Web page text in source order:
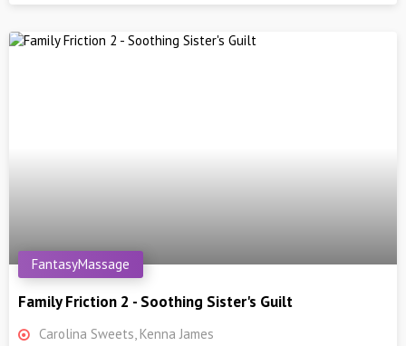
Family Friction 2 - Soothing Sister's Guilt
FantasyMassage
Carolina Sweets, Kenna James